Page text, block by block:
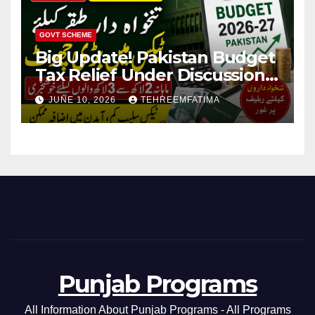
GOVT SCHEME
Big Update! Pakistan Budget
Tax Relief Under Discussion
for Middle-Income Families in
Pakistan 2026/27
JUNE 10, 2026 TEHREEMFATIMA
Punjab Programs
All Information About Punjab Programs - All Programs